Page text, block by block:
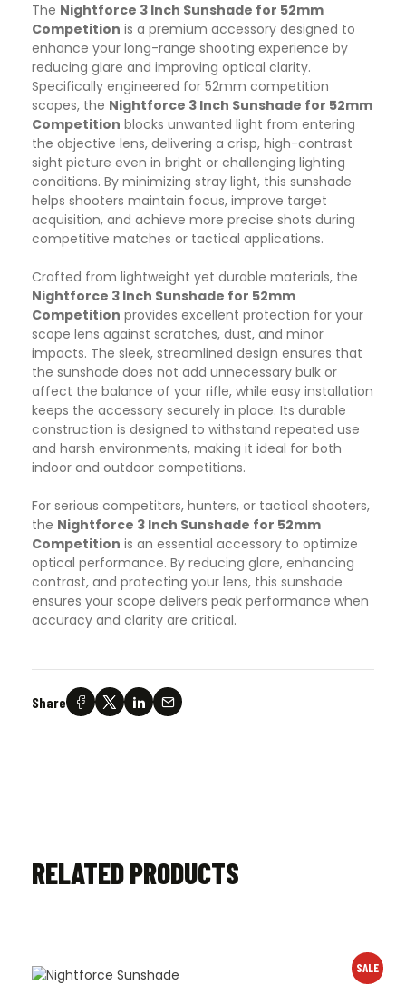
The Nightforce 3 Inch Sunshade for 52mm
Competition is a premium accessory designed to
enhance your long-range shooting experience by
reducing glare and improving optical clarity.
Specifically engineered for 52mm competition
scopes, the Nightforce 3 Inch Sunshade for 52mm
Competition blocks unwanted light from entering
the objective lens, delivering a crisp, high-contrast
sight picture even in bright or challenging lighting
conditions. By minimizing stray light, this sunshade
helps shooters maintain focus, improve target
acquisition, and achieve more precise shots during
competitive matches or tactical applications.
Crafted from lightweight yet durable materials, the
Nightforce 3 Inch Sunshade for 52mm
Competition provides excellent protection for your
scope lens against scratches, dust, and minor
impacts. The sleek, streamlined design ensures that
the sunshade does not add unnecessary bulk or
affect the balance of your rifle, while easy installation
keeps the accessory securely in place. Its durable
construction is designed to withstand repeated use
and harsh environments, making it ideal for both
indoor and outdoor competitions.
For serious competitors, hunters, or tactical shooters,
the Nightforce 3 Inch Sunshade for 52mm
Competition is an essential accessory to optimize
optical performance. By reducing glare, enhancing
contrast, and protecting your lens, this sunshade
ensures your scope delivers peak performance when
accuracy and clarity are critical.
Share
RELATED PRODUCTS
SALE